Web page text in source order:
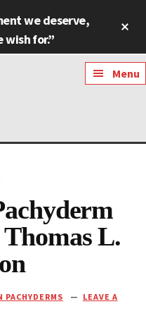
we deserve,
wish for.”
Menu
L.
PACHYDERMS
LEAVE A